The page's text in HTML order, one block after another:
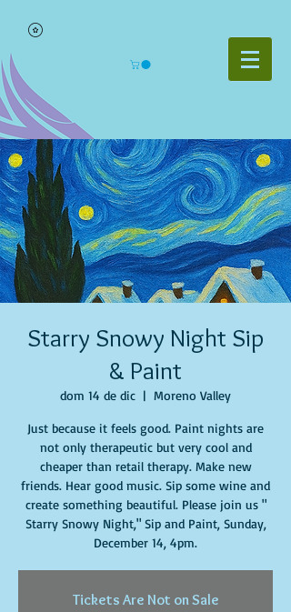
Starry Snowy Night Sip
& Paint
dom 14 de dic
  |
Moreno Valley
Just because it feels good. Paint nights are
not only therapeutic but very cool and
cheaper than retail therapy. Make new
friends. Hear good music. Sip some wine and
create something beautiful. Please join us "
Starry Snowy Night," Sip and Paint, Sunday,
December 14, 4pm.
Tickets Are Not on Sale